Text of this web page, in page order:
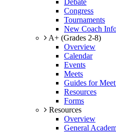
Debate
Congress
Tournaments
New Coach
A+ (Grades 2-8)
Overview
Calendar
Events
Meets
Guides for
Resources
Forms
Resources
Overview
General